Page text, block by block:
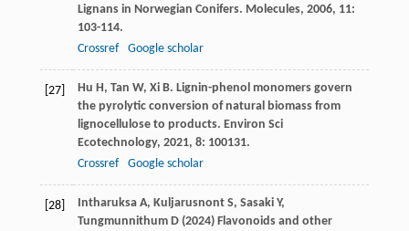
Lignans in Norwegian Conifers. Molecules, 2006, 11:
103-114.
Crossref
Google scholar
[27] Hu H, Tan W, Xi B. Lignin-phenol monomers govern
the pyrolytic conversion of natural biomass from
lignocellulose to products. Environ Sci
Ecotechnology, 2021, 8: 100131.
Crossref
Google scholar
[28]
Intharuksa A, Kuljarusnont S, Sasaki Y,
Tungmunnithum D (2024) Flavonoids and other